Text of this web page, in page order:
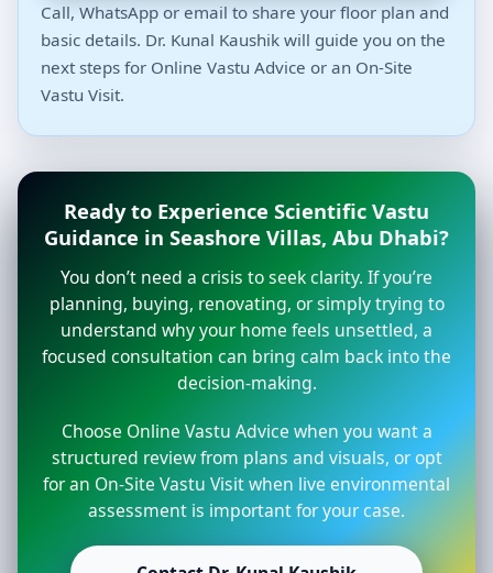
Call, WhatsApp or email to share your floor plan and
basic details. Dr. Kunal Kaushik will guide you on the
next steps for Online Vastu Advice or an On-Site
Vastu Visit.
Ready to Experience Scientific Vastu
Guidance in Seashore Villas, Abu Dhabi?
You don’t need a crisis to seek clarity. If you’re
planning, buying, renovating, or simply trying to
understand why your home feels unsettled, a
focused consultation can bring calm back into the
decision-making.
Choose Online Vastu Advice when you want a
structured review from plans and visuals, or opt
for an On-Site Vastu Visit when live environmental
assessment is important for your case.